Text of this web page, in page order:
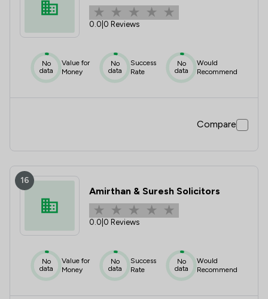
0.0 0 Reviews
No
data
Value for
Money
No
data
Success
Rate
No
data
Would
Recommend
Compare
16
Amirthan & Suresh Solicitors
0.0 0 Reviews
No
data
Value for
Money
No
data
Success
Rate
No
data
Would
Recommend